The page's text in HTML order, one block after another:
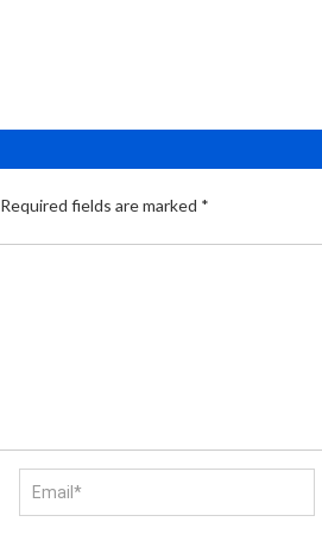
Required fields are marked *